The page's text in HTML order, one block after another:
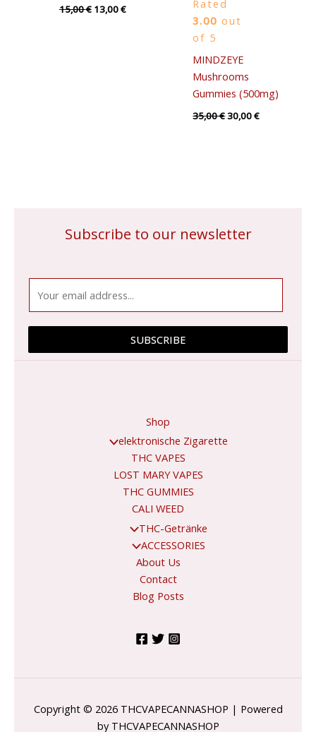
15,00€ 13,00€
Rated
3.00 out
of 5
MINDZEYE
Mushrooms
Gummies (500mg)
35,00€30,00€
Subscribe to our newsletter
l
SUBSCRIBE
Shop
elektronische Zigarette
THC VAPES
LOST MARY VAPES
THC GUMMIES
CALI WEED
THC-Getränke
ACCESSORIES
About Us
Contact
Blog Posts
Copyright © 2026 THCVAPECANNASHOP | Powered
by THCVAPECANNASHOP